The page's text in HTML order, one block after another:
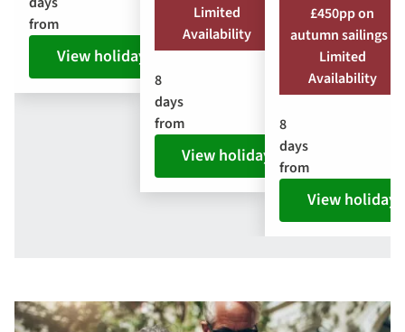
from
View holiday
Limited
Availability
8
days
from
View holiday
£450pp on
autumn sailings |
Limited
Availability
8
days
from
View holiday